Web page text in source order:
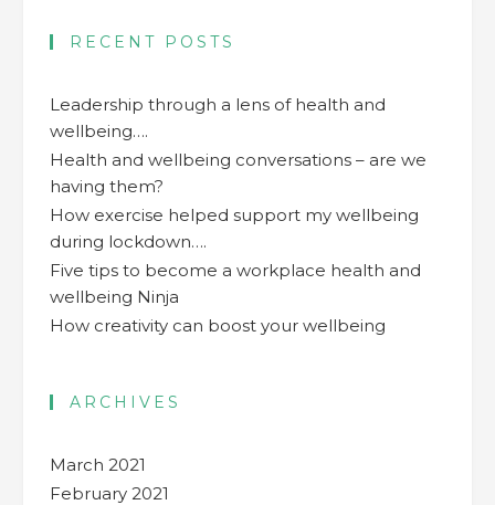
RECENT POSTS
Leadership through a lens of health and
wellbeing….
Health and wellbeing conversations – are we
having them?
How exercise helped support my wellbeing
during lockdown….
Five tips to become a workplace health and
wellbeing Ninja
How creativity can boost your wellbeing
ARCHIVES
March 2021
February 2021